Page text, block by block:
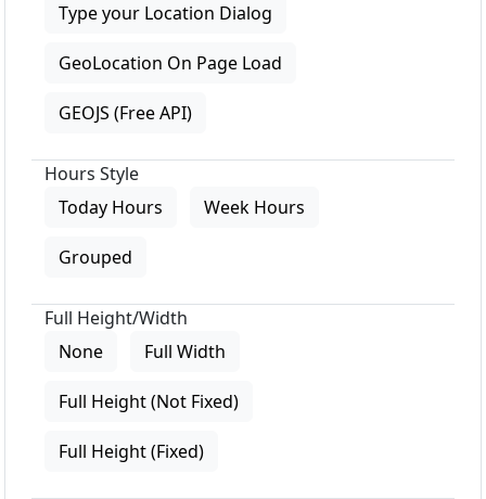
Type your Location Dialog
GeoLocation On Page Load
GEOJS (Free API)
Hours Style
Today Hours
Week Hours
Grouped
Full Height/Width
None
Full Width
Full Height (Not Fixed)
Full Height (Fixed)